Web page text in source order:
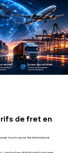
de fret en
tool to serve the international